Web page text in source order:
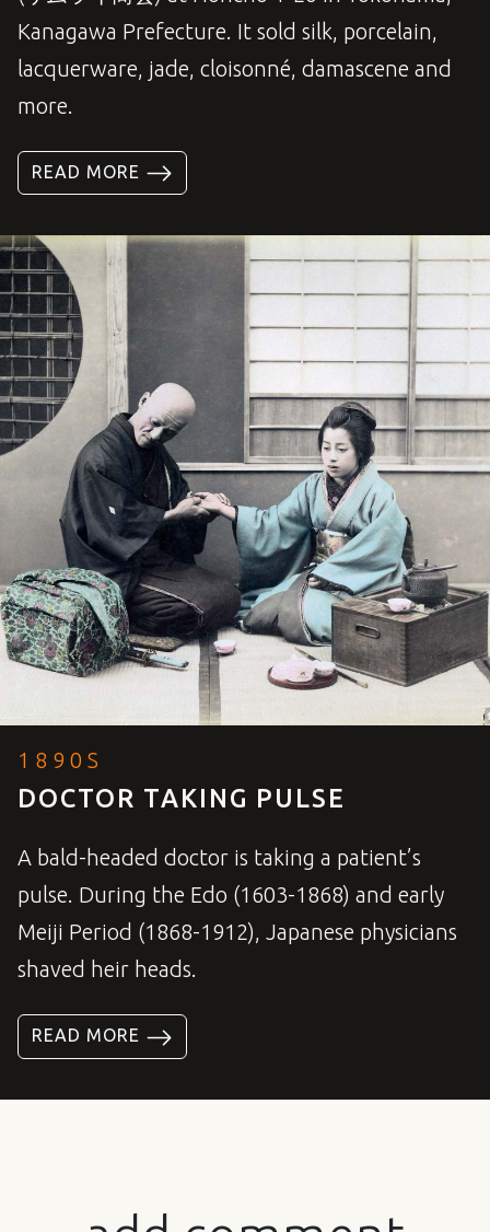
Kanagawa Prefecture. It sold silk, porcelain,
lacquerware, jade, cloisonné, damascene and
more.
READ MORE
1890S
DOCTOR TAKING PULSE
A bald-headed doctor is taking a patient’s
pulse. During the Edo (1603-1868) and early
Meiji Period (1868-1912), Japanese physicians
shaved heir heads.
READ MORE